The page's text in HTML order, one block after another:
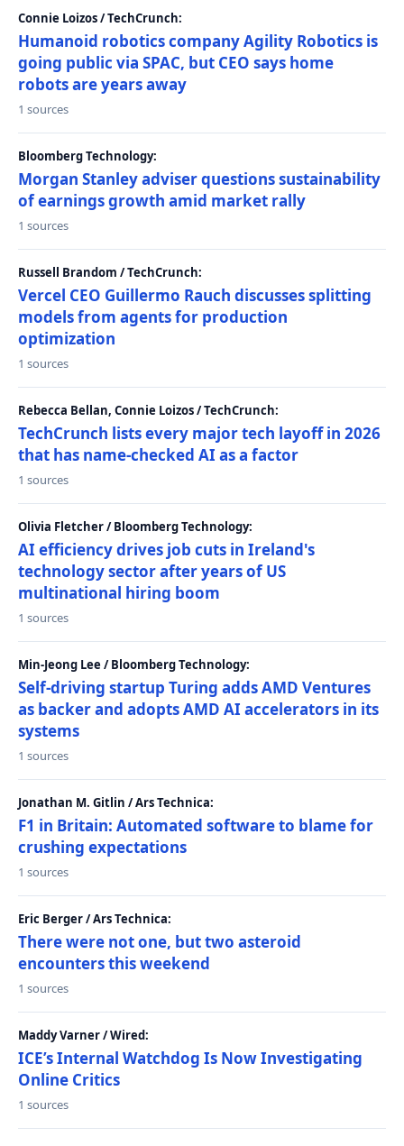
Connie Loizos / TechCrunch:
Humanoid robotics company Agility Robotics is
going public via SPAC, but CEO says home
robots are years away
1 sources
Bloomberg Technology:
Morgan Stanley adviser questions sustainability
of earnings growth amid market rally
1 sources
Russell Brandom / TechCrunch:
Vercel CEO Guillermo Rauch discusses splitting
models from agents for production
optimization
1 sources
Rebecca Bellan, Connie Loizos / TechCrunch:
TechCrunch lists every major tech layoff in 2026
that has name-checked AI as a factor
1 sources
Olivia Fletcher / Bloomberg Technology:
AI efficiency drives job cuts in Ireland's
technology sector after years of US
multinational hiring boom
1 sources
Min-Jeong Lee / Bloomberg Technology:
Self-driving startup Turing adds AMD Ventures
as backer and adopts AMD AI accelerators in its
systems
1 sources
Jonathan M. Gitlin / Ars Technica:
F1 in Britain: Automated software to blame for
crushing expectations
1 sources
Eric Berger / Ars Technica:
There were not one, but two asteroid
encounters this weekend
1 sources
Maddy Varner / Wired:
ICE’s Internal Watchdog Is Now Investigating
Online Critics
1 sources